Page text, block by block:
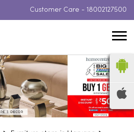
Customer Care - 18002127500